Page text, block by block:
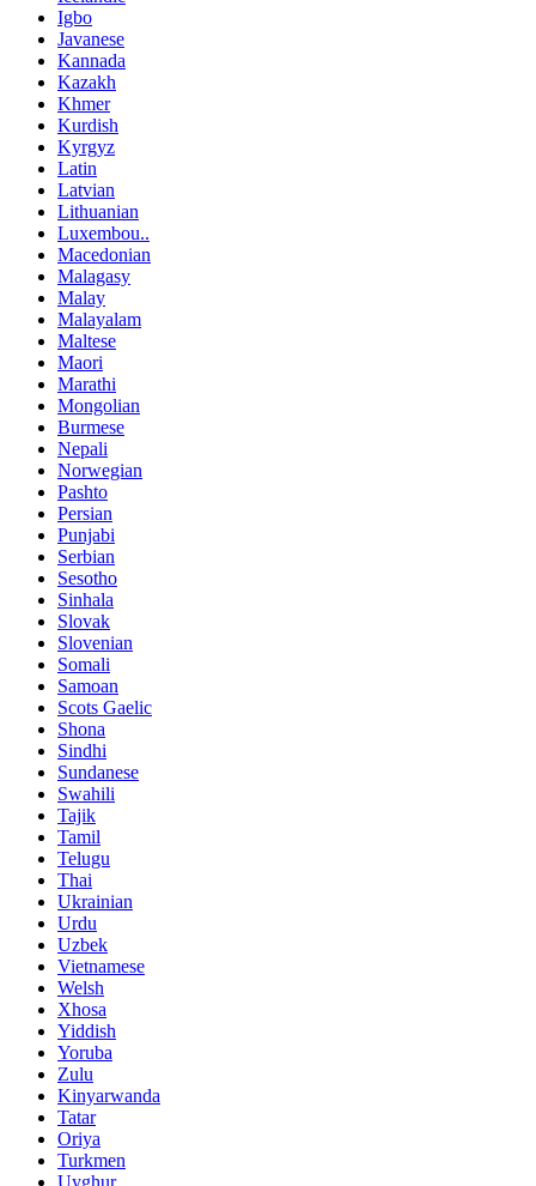
Igbo
Javanese
Kannada
Kazakh
Khmer
Kurdish
Kyrgyz
Latin
Latvian
Lithuanian
Luxembou..
Macedonian
Malagasy
Malay
Malayalam
Maltese
Maori
Marathi
Mongolian
Burmese
Nepali
Norwegian
Pashto
Persian
Punjabi
Serbian
Sesotho
Sinhala
Slovak
Slovenian
Somali
Samoan
Scots Gaelic
Shona
Sindhi
Sundanese
Swahili
Tajik
Tamil
Telugu
Thai
Ukrainian
Urdu
Uzbek
Vietnamese
Welsh
Xhosa
Yiddish
Yoruba
Zulu
Kinyarwanda
Tatar
Oriya
Turkmen
Uyghur